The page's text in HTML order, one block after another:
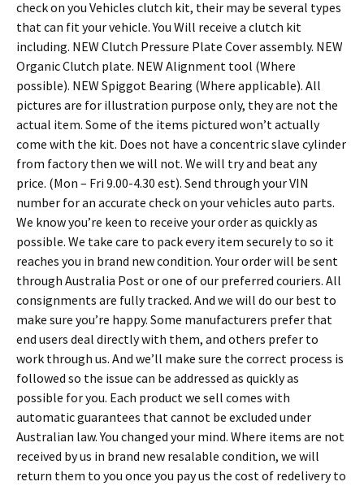
check on you Vehicles clutch kit, their may be several types
that can fit your vehicle. You Will receive a clutch kit
including. NEW Clutch Pressure Plate Cover assembly. NEW
Organic Clutch plate. NEW Alignment tool (Where
possible). NEW Spiggot Bearing (Where applicable). All
pictures are for illustration purpose only, they are not the
actual item. Some of the items pictured won’t actually
come with the kit. Does not have a concentric slave cylinder
from factory then we will not. We will try and beat any
price. (Mon – Fri 9.00-4.30 est). Send through your VIN
number for an accurate check on your vehicles auto parts.
We know you’re keen to receive your order as quickly as
possible. We take care to pack every item securely to so it
reaches you in brand new condition. Your order will be sent
through Australia Post or one of our preferred couriers. All
consignments are fully tracked. And we will do our best to
make sure you’re happy. Some manufacturers prefer that
end users deal directly with them, and others prefer to
work through us. And we’ll make sure the correct process is
followed so the issue can be addressed as quickly as
possible for you. Each product we sell comes with
automatic guarantees that cannot be excluded under
Australian law. You changed your mind. Where items are not
received by us in brand new resalable condition, we will
return them to you once you pay us the cost of redelivery to